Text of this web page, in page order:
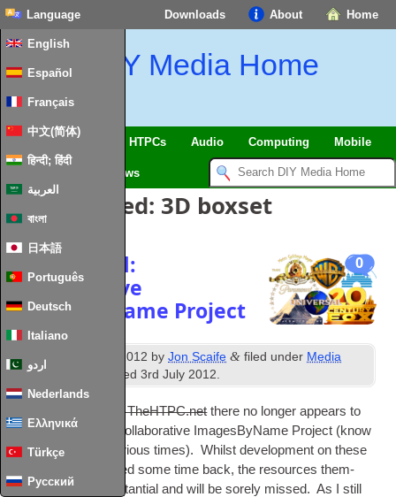
Home
About
Downloads
Language
English
Español
Français
中文(简体)
हिन्दी; हिंदी
العربية
বাংলা
日本語
Português
Deutsch
Italiano
اردو
Nederlands
Ελληνικά
Türkçe
Русский
DIY Media Home
SmartHome & IoT HTPCs Audio Computing Mobile
News
Posts Tagged: 3D boxset
0
Resurrected:
Collaborative
ImagesByName Project
Published June 2012 byJon Scaife & filed under Media
Browser
. Last updated3rd July 2012.
sad loss of TheHTPC.netthere no longer appears to
be a home for the Col­lab­or­at­ive Images­By­Name Pro­ject (know
as CiP or IBN at vari­ous times). Whilst devel­op­ment on these
seems to have hal­ted some time back, the resources them­
selves are still sub­stan­tial and will be sorely missed. As I still